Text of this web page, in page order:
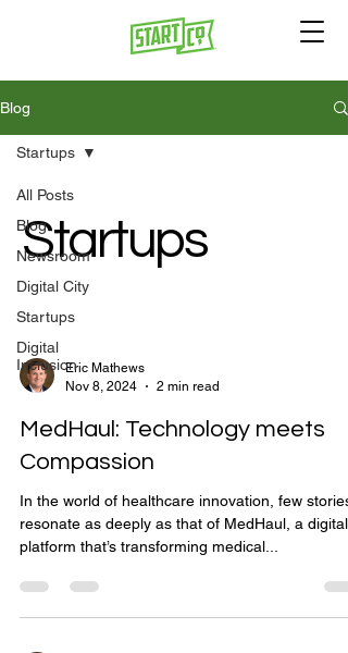
Blog
All Posts
Blog
Newsroom
Digital City
Startups
Digital
Inclusion
Startups
Startups
Eric Mathews
Nov 8, 2024
2 min read
MedHaul: Technology meets
Compassion
In the world of healthcare innovation, few stories
resonate as deeply as that of MedHaul, a digital
platform that’s transforming medical...